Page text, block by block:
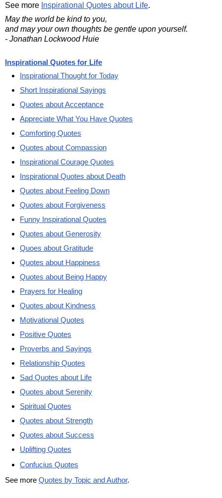
See more Inspirational Quotes about Life.
May the world be kind to you,
and may your own thoughts be gentle upon yourself.
- Jonathan Lockwood Huie
Inspirational Quotes for Life
Inspirational Thought for Today
Short Inspirational Sayings
Quotes about Acceptance
Appreciate What You Have Quotes
Comforting Quotes
Quotes about Compassion
Inspirational Courage Quotes
Inspirational Quotes about Death
Quotes about Feeling Down
Quotes about Forgiveness
Funny Inspirational Quotes
Quotes about Generosity
Quoes about Gratitude
Quotes about Happiness
Quotes about Being Happy
Prayers for Healing
Quotes about Kindness
Motivational Quotes
Positive Quotes
Proverbs and Sayings
Relationship Quotes
Sad Quotes about Life
Quotes about Serenity
Spiritual Quotes
Quotes about Strength
Quotes about Success
Uplifting Quotes
Confucius Quotes
See more Quotes by Topic and Author.